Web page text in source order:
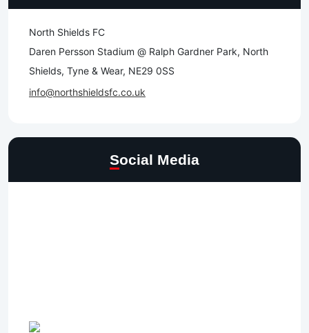
North Shields FC
Daren Persson Stadium @ Ralph Gardner Park, North
Shields, Tyne & Wear, NE29 0SS
info@northshieldsfc.co.uk
Social Media